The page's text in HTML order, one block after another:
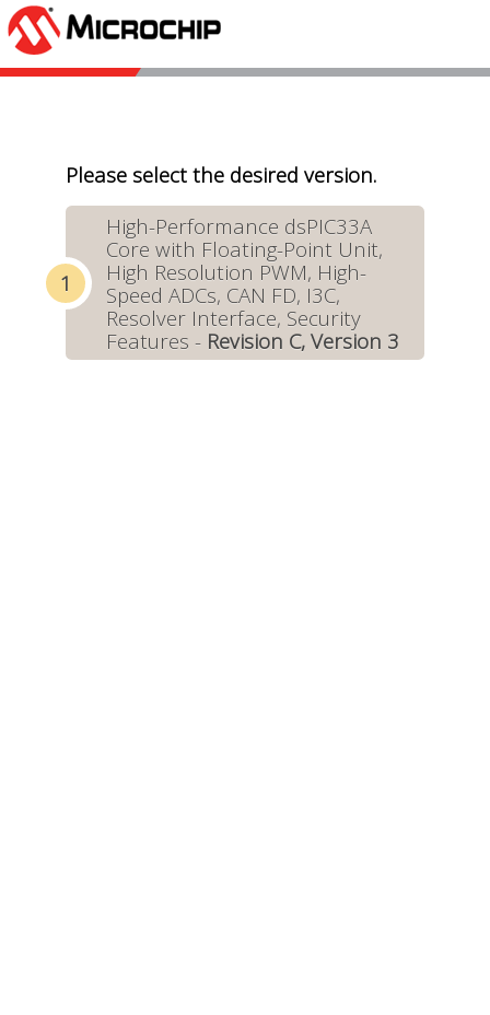
Please select the desired version.
High-Performance dsPIC33A
Core with Floating-Point Unit,
High Resolution PWM, High-
Speed ADCs, CAN FD, I3C,
Resolver Interface, Security
Features - Revision C, Version 3